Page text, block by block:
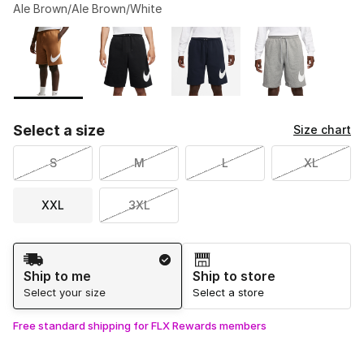
Ale Brown/Ale Brown/White
Page 1 of 2 displaying 1 to 10 of 11 colors
Please select a style*
Select a size Size chart
S M L XL
XXL 3XL
Shipping Method
Ship to me
Select your size
Ship to store
Select a store
Free standard shipping for FLX Rewards members